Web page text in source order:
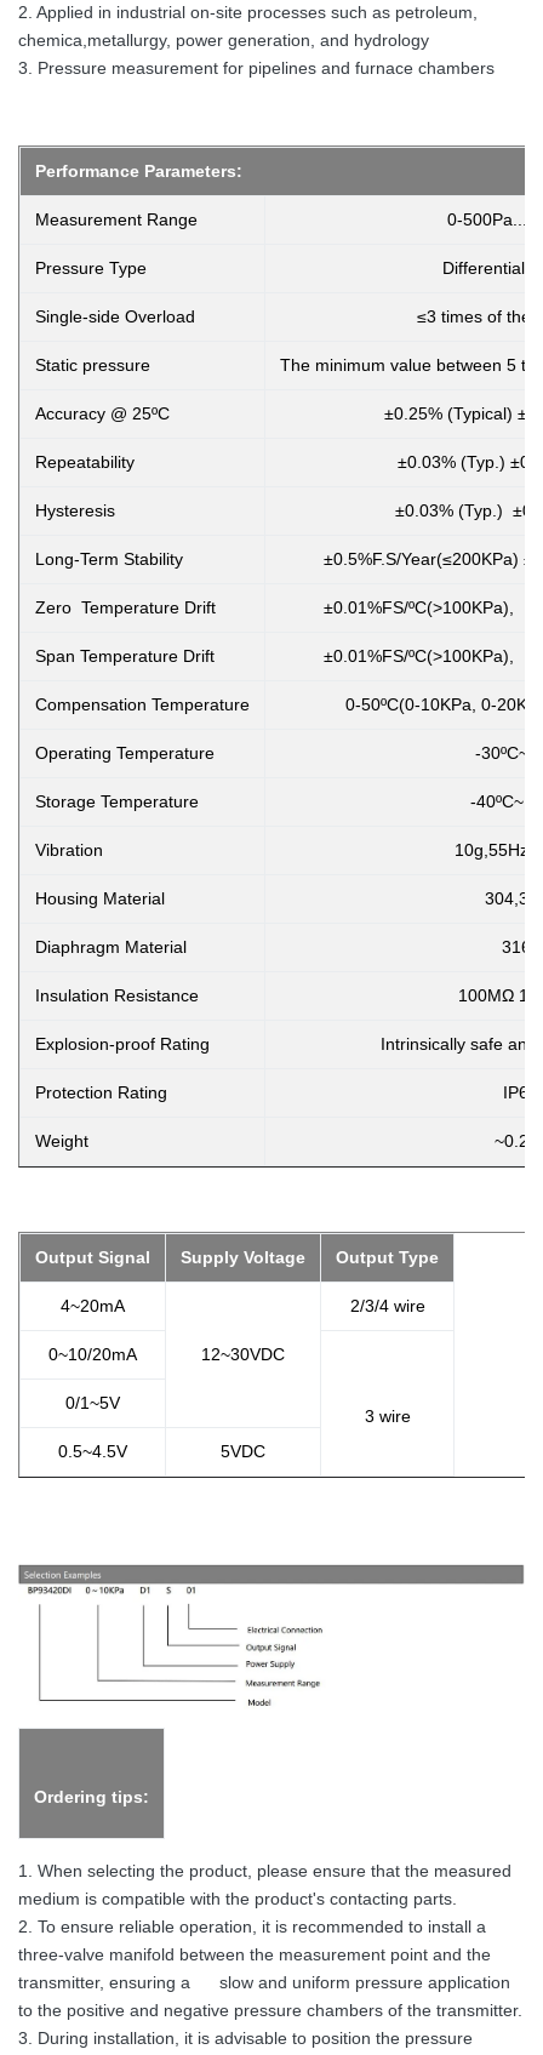
2. Applied in industrial on-site processes such as petroleum,
chemica,metallurgy, power generation, and hydrology
3. Pressure measurement for pipelines and furnace chambers
Performance Parameters:
Measurement Range 0-
Pressure Type Differential
Single-side Overload ≤3 times of the
Static pressure The minimum value between 5
Accuracy @ 25ºC ±0.25% (Typical)
Repeatability ±0.03% (Typ.)
Hysteresis ±0.03% (Typ.)
Long-Term Stability ±0.5%F.S/Year(≤200KPa)
Zero Temperature Drift ±0.01%FS/ºC(>100KPa),
Span Temperature Drift ±0.01%FS/ºC(>100KPa),
Compensation Temperature 0-50ºC(0-10KPa, 0-
Operating Temperature -
Storage Temperature -
Vibration 10g,55Hz
Housing Material
Diaphragm Material 316L
Insulation Resistance 100MΩ
Explosion-proof Rating Intrinsically safe
Protection Rating IP65
Weight
Output Signal Supply Voltage Output Type
4~20mA
12~30VDC
2/3/4 wire
0~10/20mA
3 wire
0/1~5V
0.5~4.5V 5VDC
Ordering tips:
1. When selecting the product, please ensure that the measured
medium is compatible with the product's contacting parts.
2. To ensure reliable operation, it is recommended to install a
three-valve manifold between the measurement point and the
transmitter, ensuring a slow and uniform pressure application
to the positive and negative pressure chambers of the transmitter.
3. During installation, it is advisable to position the pressure